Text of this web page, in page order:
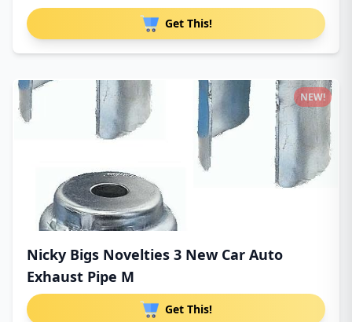
Get This!
Nicky Bigs Novelties 3 New Car Auto
Exhaust Pipe M
Get This!
NEW!